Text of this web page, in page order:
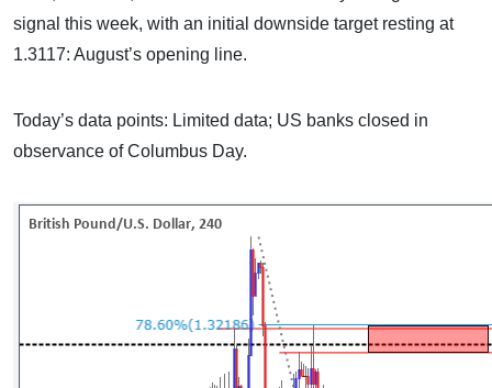
signal this week, with an initial downside target resting at
1.3117: August’s opening line.
Today’s data points: Limited data; US banks closed in
observance of Columbus Day.